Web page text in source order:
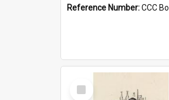
Reference Number:CCC
Select
Item